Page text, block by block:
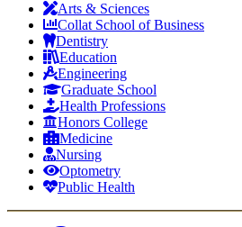
Arts & Sciences
Collat School of Business
Dentistry
Education
Engineering
Graduate School
Health Professions
Honors College
Medicine
Nursing
Optometry
Public Health